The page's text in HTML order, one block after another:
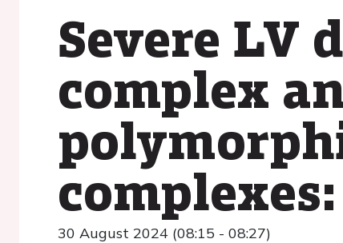
Severe LV
complex
30 August 2024 (08:15 - 08:27)